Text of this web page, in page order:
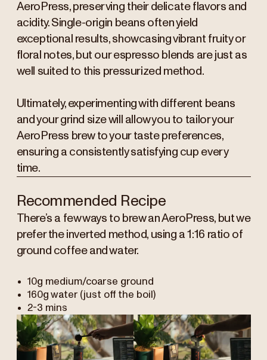
AeroPress, preserving their delicate flavors and
acidity. Single-origin beans often yield
exceptional results, showcasing vibrant fruity or
floral notes, but our espresso blends are just as
well suited to this pressurized method.
Ultimately, experimenting with different beans
and your grind size will allow you to tailor your
AeroPress brew to your taste preferences,
ensuring a consistently satisfying cup every
time.
Recommended Recipe
There’s a few ways to brew an AeroPress, but we
prefer the inverted method, using a 1:16 ratio of
ground coffee and water.
10g medium/coarse ground
160g water (just off the boil)
2-3 mins